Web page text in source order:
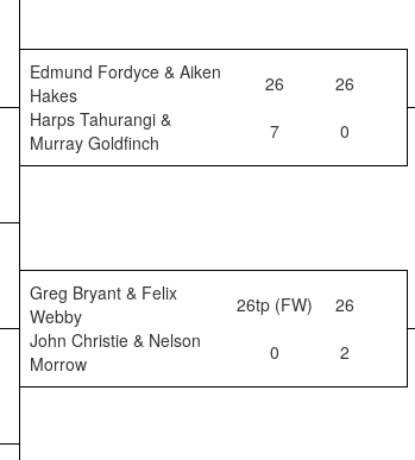
Edmund Fordyce & Aiken
Hakes
26
26
Harps Tahurangi &
Murray Goldfinch
7
0
Greg Bryant & Felix
Webby
26tp (FW)
26
John Christie & Nelson
Morrow
0
2